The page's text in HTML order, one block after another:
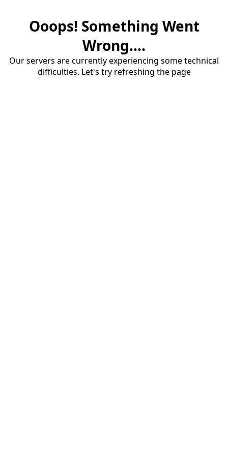
Ooops! Something Went
Wrong....
Our servers are currently experiencing some technical
difficulties. Let's try refreshing the page